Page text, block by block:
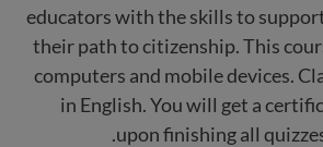
educators with the skills to
their path to citizenship. This
computers and mobile devices.
in English. You will get a
upon finishing all